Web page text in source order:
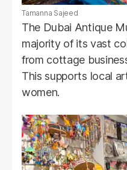
Tamanna Sajeed
The Dubai Antique
majority of its vast
from cottage
This supports local
women.